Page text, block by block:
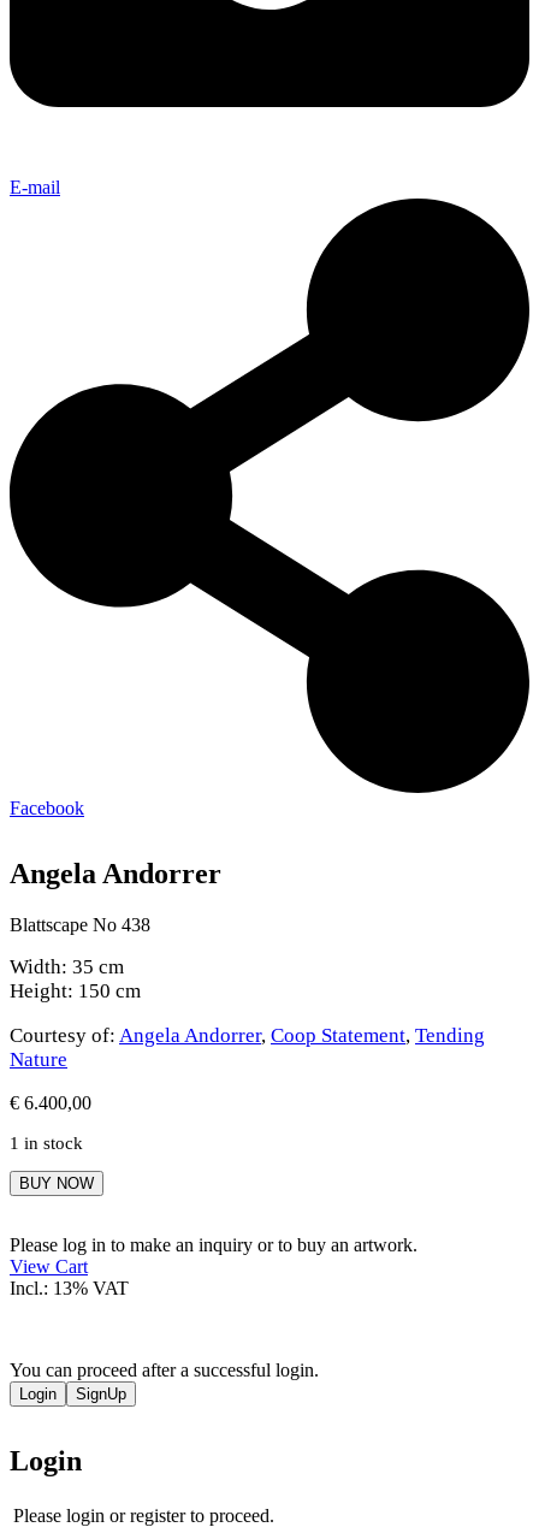
E-mail
Facebook
Angela Andorrer
Blattscape No 438
Width: 35 cm
Height: 150 cm
Courtesy of: Angela Andorrer, Coop Statement, Tending
Nature
€ 6.400,00
1 in stock
Angela
Andorrer
BUY NOW
Please log in to make an inquiry or to buy an artwork.
View Cart
Incl.: 13% VAT
You can proceed after a successful login.
Login SignUp
Login
Please login or register to proceed.